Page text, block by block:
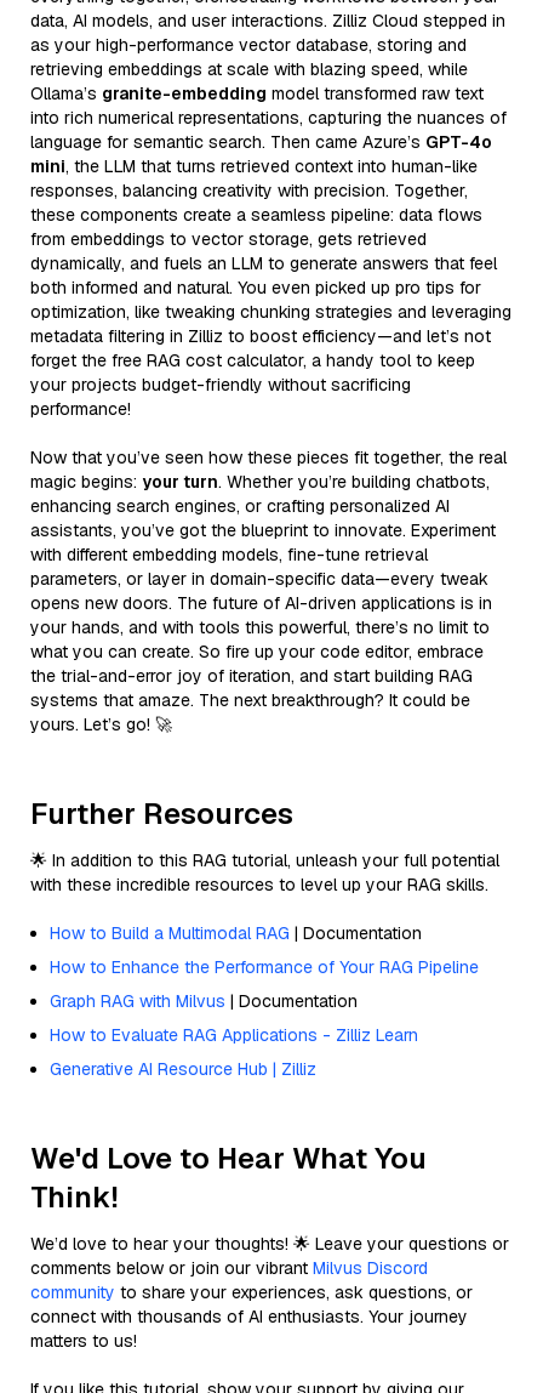
data, AI models, and user interactions. Zilliz Cloud stepped in
as your high-performance vector database, storing and
retrieving embeddings at scale with blazing speed, while
Ollama’s granite-embedding model transformed raw text
into rich numerical representations, capturing the nuances of
language for semantic search. Then came Azure’s GPT-4o
mini, the LLM that turns retrieved context into human-like
responses, balancing creativity with precision. Together,
these components create a seamless pipeline: data flows
from embeddings to vector storage, gets retrieved
dynamically, and fuels an LLM to generate answers that feel
both informed and natural. You even picked up pro tips for
optimization, like tweaking chunking strategies and leveraging
metadata filtering in Zilliz to boost efficiency—and let’s not
forget the free RAG cost calculator, a handy tool to keep
your projects budget-friendly without sacrificing
performance!
Now that you’ve seen how these pieces fit together, the real
magic begins: your turn. Whether you’re building chatbots,
enhancing search engines, or crafting personalized AI
assistants, you’ve got the blueprint to innovate. Experiment
with different embedding models, fine-tune retrieval
parameters, or layer in domain-specific data—every tweak
opens new doors. The future of AI-driven applications is in
your hands, and with tools this powerful, there’s no limit to
what you can create. So fire up your code editor, embrace
the trial-and-error joy of iteration, and start building RAG
systems that amaze. The next breakthrough? It could be
yours. Let’s go! 🚀
Further Resources
🌟 In addition to this RAG tutorial, unleash your full potential
with these incredible resources to level up your RAG skills.
How to Build a Multimodal RAG | Documentation
How to Enhance the Performance of Your RAG Pipeline
Graph RAG with Milvus | Documentation
How to Evaluate RAG Applications - Zilliz Learn
Generative AI Resource Hub | Zilliz
We'd Love to Hear What You
Think!
We’d love to hear your thoughts! 🌟 Leave your questions or
comments below or join our vibrant Milvus Discord
community to share your experiences, ask questions, or
connect with thousands of AI enthusiasts. Your journey
matters to us!